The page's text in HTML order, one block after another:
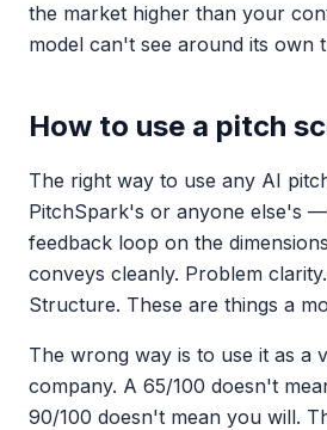
the market higher than your
model can't see around its own
How to use a pitch
The right way to use any AI
PitchSpark's or anyone else's
feedback loop on the
conveys cleanly. Problem
Structure. These are things a
The wrong way is to use it as a
company. A 65/100 doesn't
90/100 doesn't mean you will.